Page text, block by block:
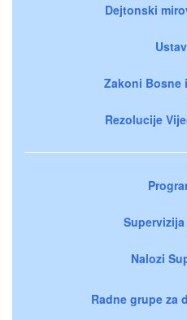
Dejtonski
Zakoni Bosne
Rezolucije
Nalozi
Radne grupe za